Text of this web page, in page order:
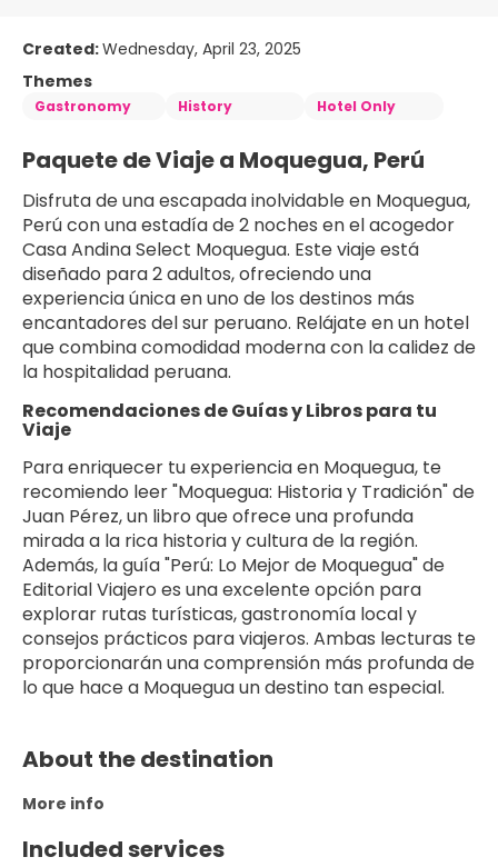
Created:Wednesday, April 23, 2025
Themes
Gastronomy History Hotel Only
Paquete de Viaje a Moquegua, Perú
Disfruta de una escapada inolvidable en Moquegua,
Perú con una estadía de 2 noches en el acogedor
Casa Andina Select Moquegua. Este viaje está
diseñado para 2 adultos, ofreciendo una
experiencia única en uno de los destinos más
encantadores del sur peruano. Relájate en un hotel
que combina comodidad moderna con la calidez de
la hospitalidad peruana.
Recomendaciones de Guías y Libros para tu
Viaje
Para enriquecer tu experiencia en Moquegua, te
recomiendo leer "Moquegua: Historia y Tradición" de
Juan Pérez, un libro que ofrece una profunda
mirada a la rica historia y cultura de la región.
Además, la guía "Perú: Lo Mejor de Moquegua" de
Editorial Viajero es una excelente opción para
explorar rutas turísticas, gastronomía local y
consejos prácticos para viajeros. Ambas lecturas te
proporcionarán una comprensión más profunda de
lo que hace a Moquegua un destino tan especial.
About the destination
More info
Included services